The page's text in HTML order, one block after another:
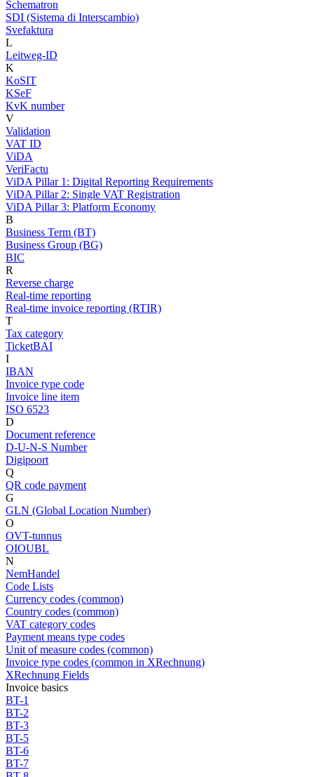
Schematron
SDI (Sistema di Interscambio)
Svefaktura
L
Leitweg-ID
K
KoSIT
KSeF
KvK number
V
Validation
VAT ID
ViDA
VeriFactu
ViDA Pillar 1: Digital Reporting Requirements
ViDA Pillar 2: Single VAT Registration
ViDA Pillar 3: Platform Economy
B
Business Term (BT)
Business Group (BG)
BIC
R
Reverse charge
Real-time reporting
Real-time invoice reporting (RTIR)
T
Tax category
TicketBAI
I
IBAN
Invoice type code
Invoice line item
ISO 6523
D
Document reference
D-U-N-S Number
Digipoort
Q
QR code payment
G
GLN (Global Location Number)
O
OVT-tunnus
OIOUBL
N
NemHandel
Code Lists
Currency codes (common)
Country codes (common)
VAT category codes
Payment means type codes
Unit of measure codes (common)
Invoice type codes (common in XRechnung)
XRechnung Fields
Invoice basics
BT-1
BT-2
BT-3
BT-5
BT-6
BT-7